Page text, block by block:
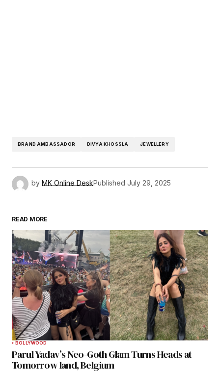
BRAND AMBASSADOR DIVYA KHOSSLA JEWELLERY
by MK Online DeskPublished July 29, 2025
READ MORE
BOLLYWOOD
Parul Yadav’s Neo-Goth Glam Turns Heads at
Tomorrow land, Belgium